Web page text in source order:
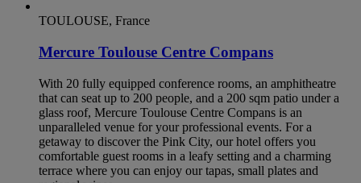
TOULOUSE, France
Mercure Toulouse Centre Compans
With 20 fully equipped conference rooms, an amphitheatre
that can seat up to 200 people, and a 200 sqm patio under a
glass roof, Mercure Toulouse Centre Compans is an
unparalleled venue for your professional events. For a
getaway to discover the Pink City, our hotel offers you
comfortable guest rooms in a leafy setting and a charming
terrace where you can enjoy our tapas, small plates and